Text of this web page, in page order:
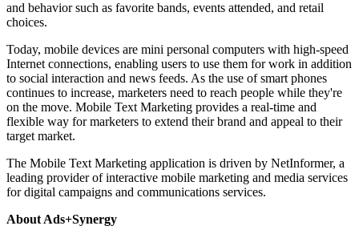
and behavior such as favorite bands, events attended, and retail
choices.
Today, mobile devices are mini personal computers with high-speed
Internet connections, enabling users to use them for work in addition
to social interaction and news feeds. As the use of smart phones
continues to increase, marketers need to reach people while they're
on the move. Mobile Text Marketing provides a real-time and
flexible way for marketers to extend their brand and appeal to their
target market.
The Mobile Text Marketing application is driven by NetInformer, a
leading provider of interactive mobile marketing and media services
for digital campaigns and communications services.
About Ads+Synergy